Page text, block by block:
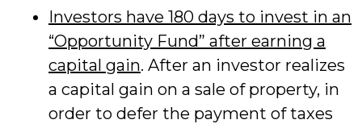
Investors have 180 days to invest in an
“Opportunity Fund” after earning a
capital gain. After an investor realizes
a capital gain on a sale of property, in
order to defer the payment of taxes